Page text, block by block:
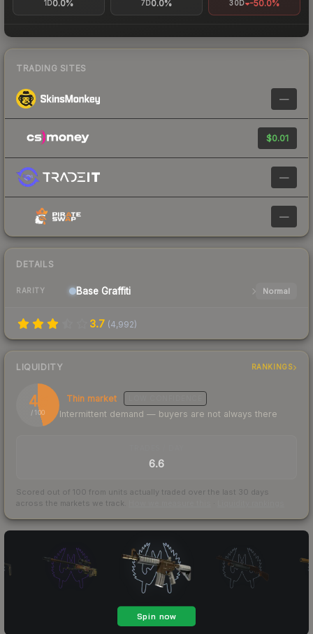
1D0.0% 7D0.0% 30D -50.0%
TRADING SITES
—
$0.01
—
—
DETAILS
RARITY Base Graffiti Normal
3.7 (4,992)
LIQUIDITY RANKINGS
46
/ 100
Thin market
Intermittent demand — buyers are not always there
6.6
Scored out of 100 from units actually traded over the last 30 days
across the markets we track.